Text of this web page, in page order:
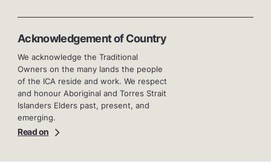
Acknowledgement of Country
We acknowledge the Traditional
Owners on the many lands the people
of the ICA reside and work. We respect
and honour Aboriginal and Torres Strait
Islanders Elders past, present, and
emerging.
Read on